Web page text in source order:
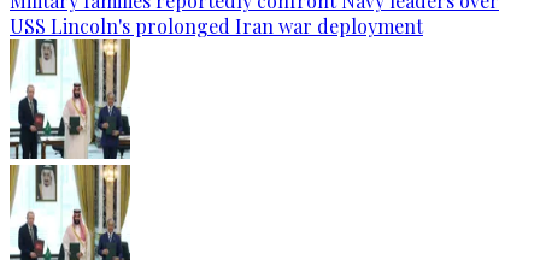
USS Lincoln's prolonged Iran war deployment